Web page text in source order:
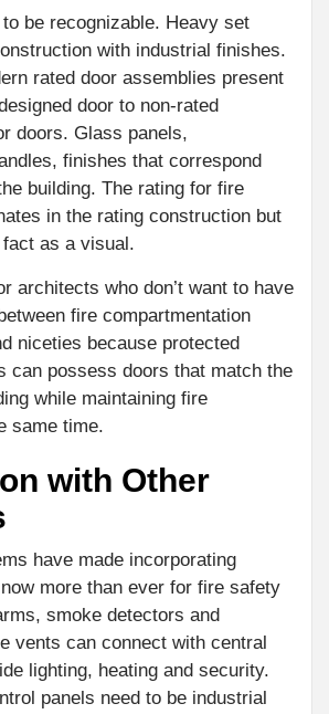
be recognizable. Heavy set
with industrial finishes.
rated door assemblies present
door to non-rated
doors. Glass panels,
finishes that correspond
building. The rating for fire
in the rating construction but
as a visual.
architects who don’t want to have
fire compartmentation
niceties because protected
can possess doors that match the
while maintaining fire
same time.
with Other
have made incorporating
more than ever for fire safety
smoke detectors and
vents can connect with central
lighting, heating and security.
panels need to be industrial